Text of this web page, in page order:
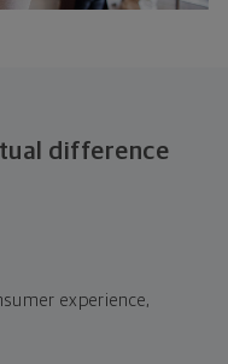
difference
experience,